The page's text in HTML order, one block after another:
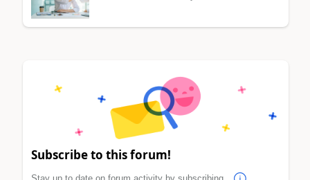
Subscribe to this forum!